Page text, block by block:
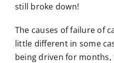
still broke down!
The causes of failure of
little different in some
being driven for